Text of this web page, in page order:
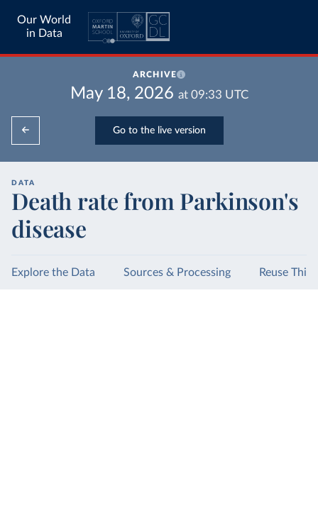
Our World
in Data
ARCHIVE
May 18, 2026 at 09:33 UTC
Go to the live version
DATA
Death rate from Parkinson's
disease
Explore the Data Sources & Processing Reuse This